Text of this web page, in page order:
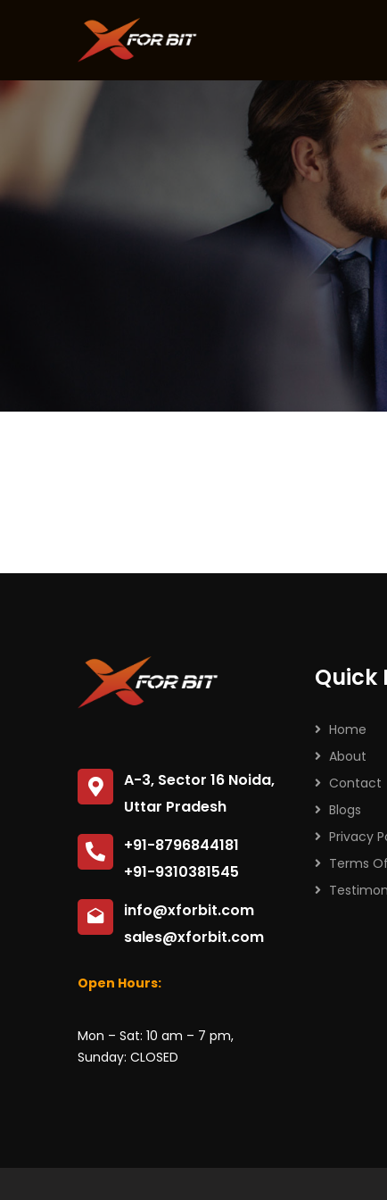
A-3, Sector 16 Noida,
Uttar Pradesh
+91-8796844181
+91-9310381545
info@xforbit.com
sales@xforbit.com
Open Hours:
Mon – Sat: 10 am – 7 pm,
Sunday: CLOSED
Quick
Home
About
Contact
Blogs
Privacy
Terms
No,